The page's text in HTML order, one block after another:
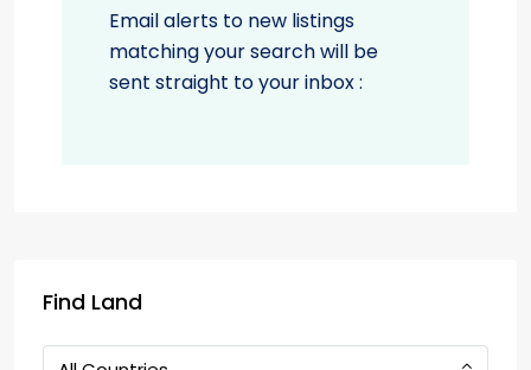
Email alerts to new listings
matching your search will be
sent straight to your inbox :
Find Land